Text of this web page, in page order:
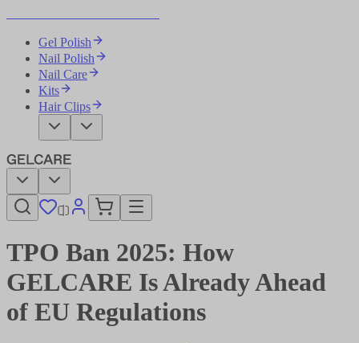
Gel Polish
Nail Polish
Nail Care
Kits
Hair Clips
TPO Ban 2025: How
GELCARE Is Already Ahead
of EU Regulations